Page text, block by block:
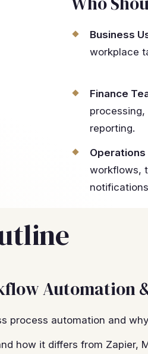
Business
workplace
Finance
processing,
reporting.
Operations
workflows,
Automation
process automation and
how it differs from Zapier,